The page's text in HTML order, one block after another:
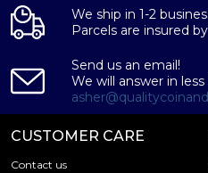
We ship in 1-2
Parcels are insured
Send us an email!
We will answer in
CUSTOMER CARE
Contact us